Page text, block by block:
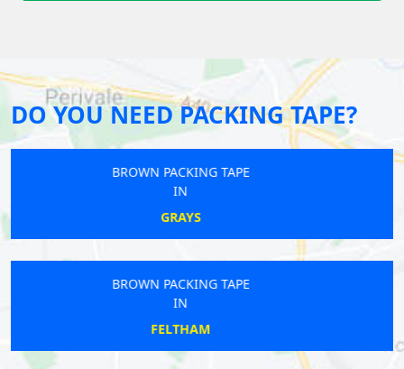
DO YOU NEED PACKING TAPE?
BROWN PACKING TAPE
MUSWELL HILL
BROWN PACKING TAPE
KENNINGTON